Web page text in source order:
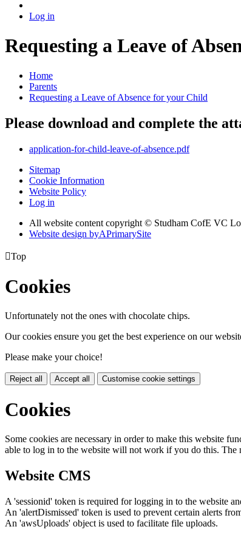
Log in
Requesting a Leave of
Home
Parents
Requesting a Leave of Absence for your Child
Please download and complete the
application-for-child-leave-of-absence.pdf
Sitemap
Cookie Information
Website Policy
Log in
All website content copyright © Studham CofE VC
Website design byAPrimarySite
Top
Cookies
Unfortunately not the ones with chocolate chips.
Our cookies ensure you get the best experience on our
Please make your choice!
Reject all Accept all Customise cookie settings
Cookies
Some cookies are necessary in order to make this website
able to log in to the website will not work if you do this. The
Website CMS
A 'sessionid' token is required for logging in to the website
An 'alertDismissed' token is used to prevent certain alerts
An 'awsUploads' object is used to facilitate file uploads.